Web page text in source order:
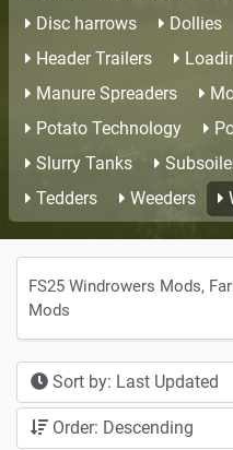
Disc harrows
Dollies
Header Trailers
Manure Spreaders
Potato Technology
Slurry Tanks
Tedders
Weeders
FS25 Windrowers Mods,
Mods
Sort by: Last Updated
Order: Descending